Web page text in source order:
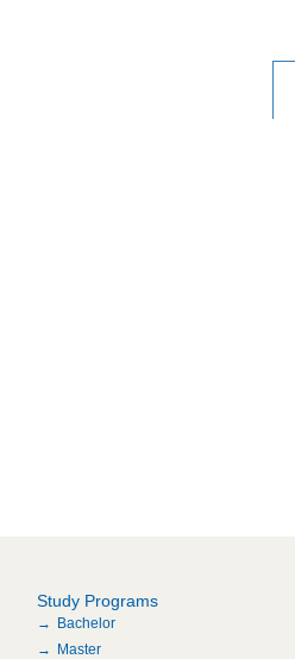
Study Programs
Bachelor
Master